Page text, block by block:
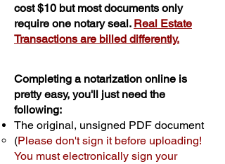
cost $10 but most documents only
require one notary seal. Real Estate
Transactions are billed differently.
Completing a notarization online is
pretty easy, you'll just need the
following:
The original, unsigned PDF document
(Please don't sign it before uploading!
You must electronically sign your